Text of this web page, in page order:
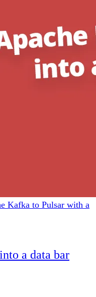
Kafka to Pulsar with a
a data bar